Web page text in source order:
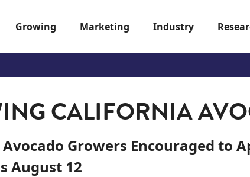
Growing
Marketing Industry
CALIFORNIA
Growers Encouraged to
August 12